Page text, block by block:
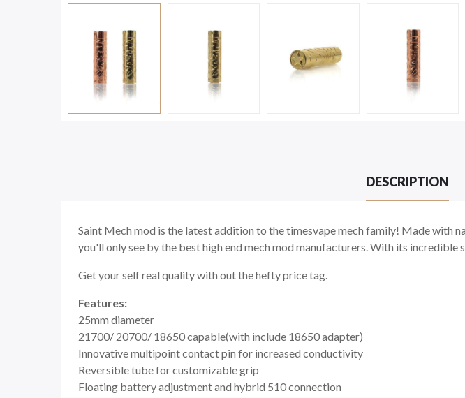
DESCRIPTION
Saint Mech mod is the latest addition to the timesvape mech family! Made with
you'll only see by the best high end mech mod manufacturers. With its
Get your self real quality with out the hefty price tag.
Features:
25mm diameter
21700/ 20700/ 18650 capable(with include 18650 adapter)
Innovative multipoint contact pin for increased conductivity
Reversible tube for customizable grip
Floating battery adjustment and hybrid 510 connection